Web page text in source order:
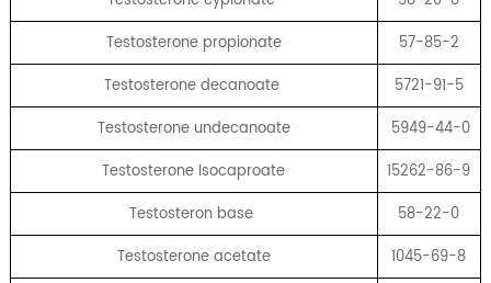
Testosterone propionate
57-85-2
Testosterone decanoate
5721-91-5
Testosterone undecanoate
5949-44-0
Testosterone Isocaproate
15262-86-9
Testosteron base
58-22-0
Testosterone acetate
1045-69-8